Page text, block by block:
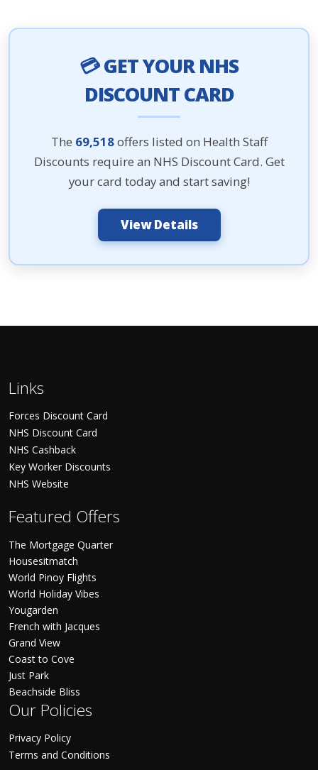
💳 GET YOUR NHS
DISCOUNT CARD
The 69,518offers listed on Health Staff
Discounts require an NHS Discount Card. Get
your card today and start saving!
View Details
Links
Forces Discount Card
NHS Discount Card
NHS Cashback
Key Worker Discounts
NHS Website
Featured Offers
The Mortgage Quarter
Housesitmatch
World Pinoy Flights
World Holiday Vibes
Yougarden
French with Jacques
Grand View
Coast to Cove
Just Park
Beachside Bliss
Our Policies
Privacy Policy
Terms and Conditions